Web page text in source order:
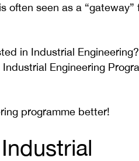
often seen as a “gateway”
in Industrial Engineering?
Engineering
programme better!